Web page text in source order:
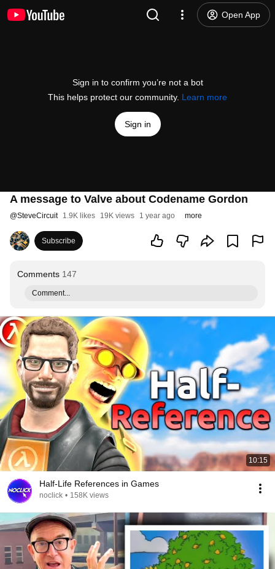
Open App
Sign in to confirm you’re not a bot
This helps protect our community. Learn more
Sign in
A message to Valve about Codename Gordon
@SteveCircuit 1.9K likes 19K views 1 year ago more
Subscribe
Comments 147
Comment...
10:15
Half-Life References in Games
noclick • 158K views